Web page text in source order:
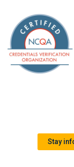
Stay